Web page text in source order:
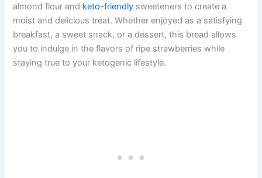
almond flour and keto-friendly sweeteners to create a
moist and delicious treat. Whether enjoyed as a satisfying
breakfast, a sweet snack, or a dessert, this bread allows
you to indulge in the flavors of ripe strawberries while
staying true to your ketogenic lifestyle.